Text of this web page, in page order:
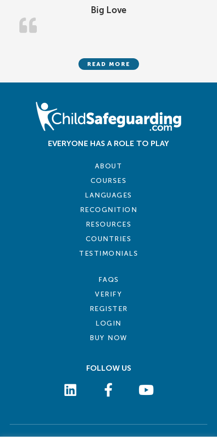
Big Love
READ MORE
EVERYONE HAS A ROLE TO PLAY
ABOUT
COURSES
LANGUAGES
RECOGNITION
RESOURCES
COUNTRIES
TESTIMONIALS
FAQS
VERIFY
REGISTER
LOGIN
BUY NOW
FOLLOW US